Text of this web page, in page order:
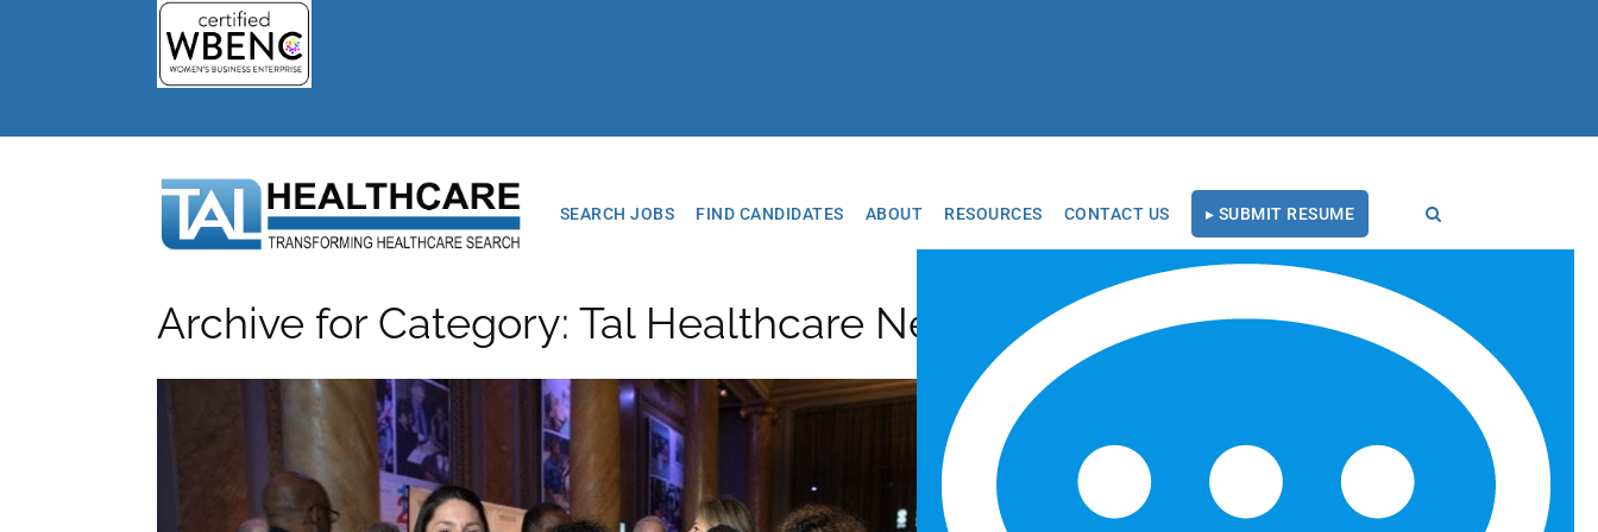
SEARCH JOBS FIND CANDIDATES ABOUT RESOURCES CONTACT US ▸ SUBMIT RESUME
Archive for Category: Tal Healthcare News
Tal Healthcare Earns
Forbes Recruiting